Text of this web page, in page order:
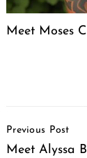
Meet Moses
Navigation
Previous Post
Meet Alyssa